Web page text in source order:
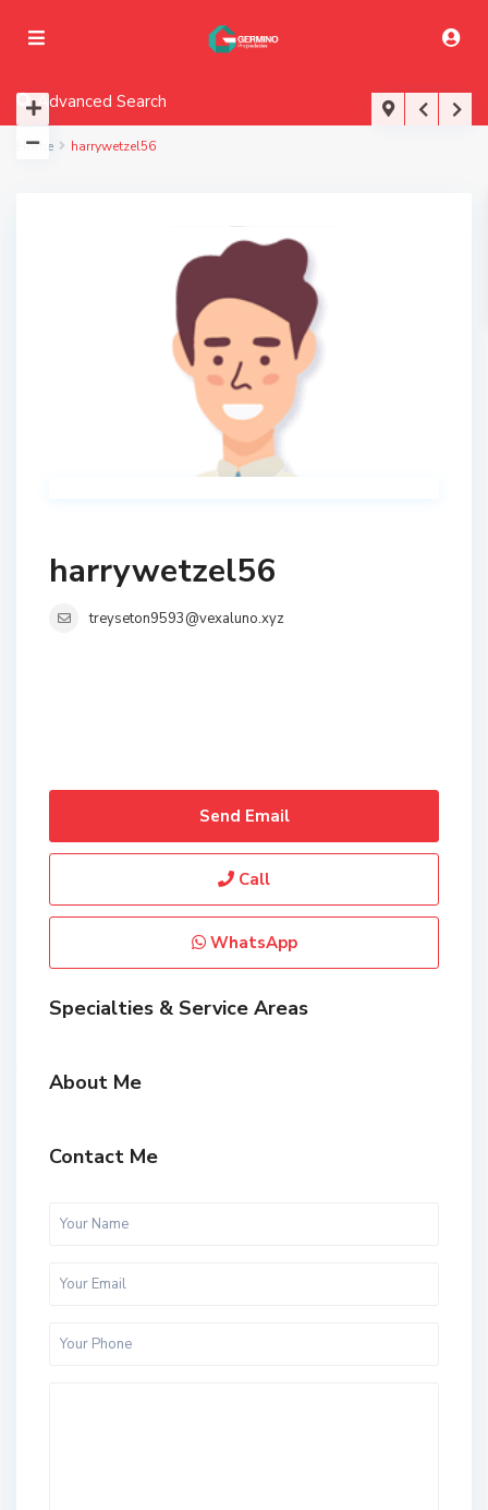
Advanced Search
Home harrywetzel56
harrywetzel56
treyseton9593@vexaluno.xyz
Send Email
Call
WhatsApp
Specialties & Service Areas
About Me
Contact Me